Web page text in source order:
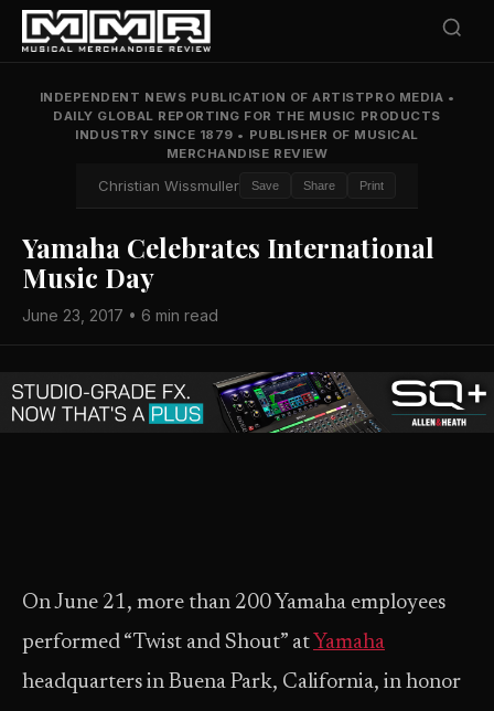
INDEPENDENT NEWS PUBLICATION OF ARTISTPRO MEDIA •
DAILY GLOBAL REPORTING FOR THE MUSIC PRODUCTS
INDUSTRY SINCE 1879 • PUBLISHER OF MUSICAL
MERCHANDISE REVIEW
Christian Wissmuller Save Share Print
Yamaha Celebrates International
Music Day
June 23, 2017 • 6 min read
On June 21, more than 200 Yamaha employees
performed “Twist and Shout” at Yamaha
headquarters in Buena Park, California, in honor